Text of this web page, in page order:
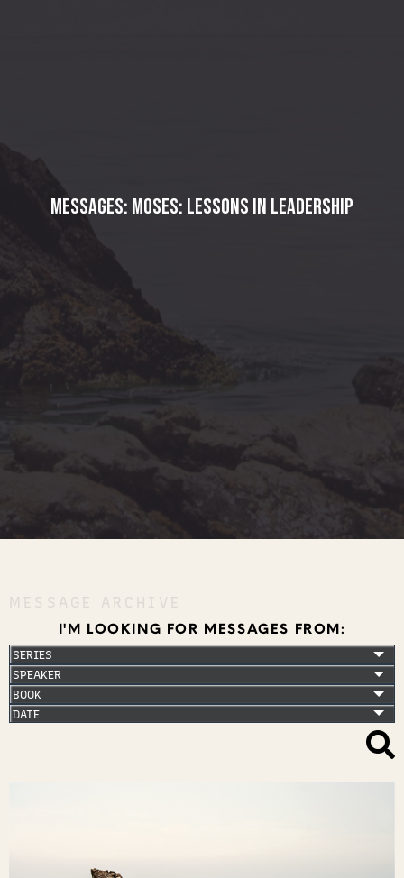
Messages: Moses: Lessons in Leadership
MESSAGE ARCHIVE
I'M LOOKING FOR MESSAGES FROM: